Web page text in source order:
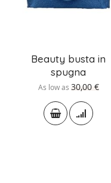
Beauty busta in
spugna
As low as 30,00 €